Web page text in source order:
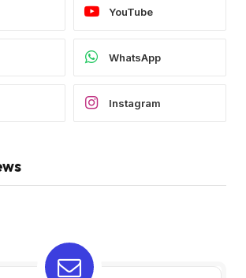
YouTube
WhatsApp
Instagram